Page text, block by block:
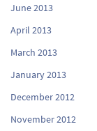
June 2013
April 2013
March 2013
January 2013
December 2012
November 2012